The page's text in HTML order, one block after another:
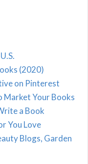
(2020)
on Pinterest
Market Your Books
a Book
You Love
Blogs, Garden